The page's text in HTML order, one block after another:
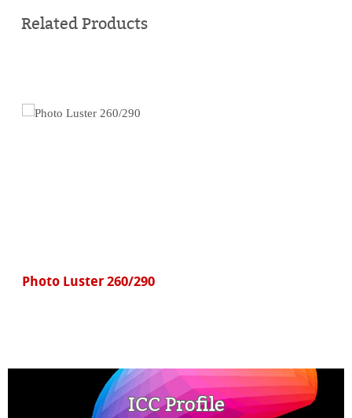
Related Products
Photo Luster 260/290
ICC Profile